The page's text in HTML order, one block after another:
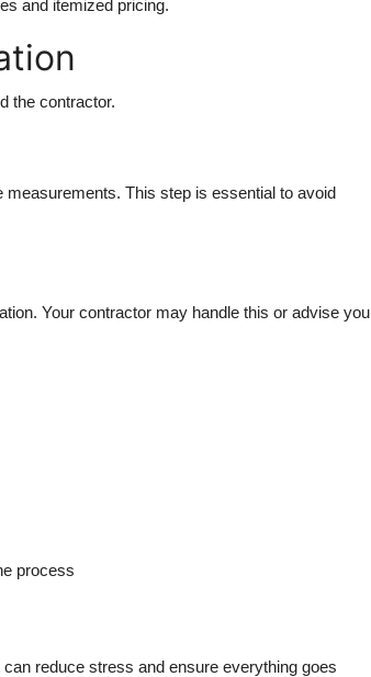
and itemized pricing.
the contractor.
This step is essential to avoid
Your contractor may handle this or advise you
process
reduce stress and ensure everything goes